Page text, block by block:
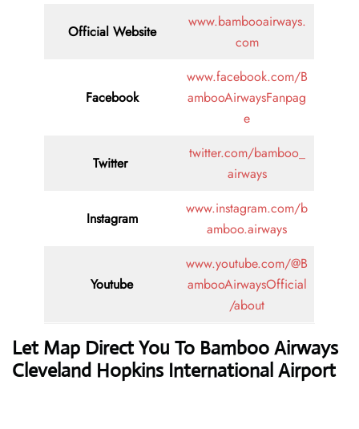
Official Website
www.bambooairways.
com
Facebook
www.facebook.com/B
ambooAirwaysFanpag
e
Twitter
twitter.com/bamboo_
airways
Instagram
www.instagram.com/b
amboo.airways
Youtube
www.youtube.com/@B
ambooAirwaysOfficial
/about
Let Map Direct You To Bamboo Airways
Cleveland Hopkins International Airport